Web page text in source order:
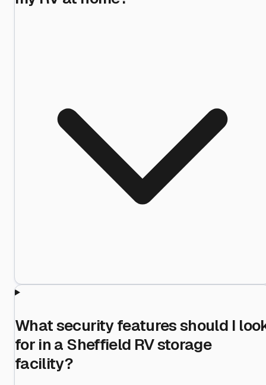
What security features should I
for in a Sheffield RV storage
facility?